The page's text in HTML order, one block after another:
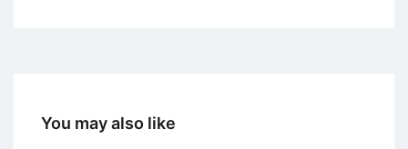
You may also like